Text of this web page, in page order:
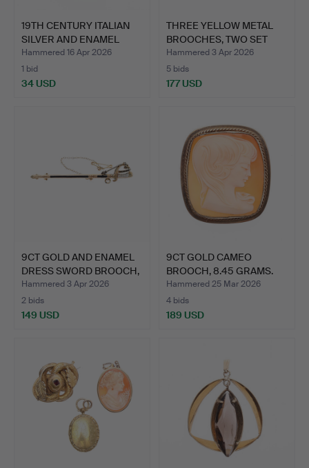
19TH CENTURY ITALIAN
SILVER AND ENAMEL
MIN…
Hammered 16 Apr 2026
1 bid
34 USD
THREE YELLOW METAL
BROOCHES, TWO SET
SEED …
Hammered 3 Apr 2026
5 bids
177 USD
9CT GOLD AND ENAMEL
DRESS SWORD BROOCH,
5 …
Hammered 3 Apr 2026
2 bids
149 USD
9CT GOLD CAMEO
BROOCH, 8.45 GRAMS.
Hammered 25 Mar 2026
4 bids
189 USD